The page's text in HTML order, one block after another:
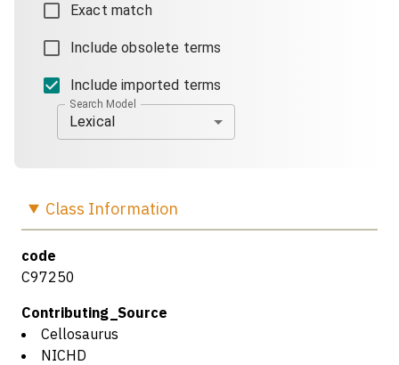
Exact match
Include obsolete terms
Include imported terms
Search Model
Lexical
Class Information
code
C97250
Contributing_Source
Cellosaurus
NICHD